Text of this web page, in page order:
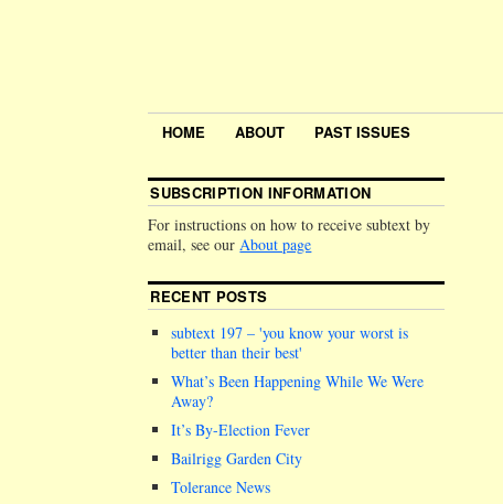
HOME ABOUT PAST ISSUES
SUBSCRIPTION INFORMATION
For instructions on how to receive subtext by
email, see ourAbout page
RECENT POSTS
subtext 197 –you know your worst is
better than their best
What’s Been Happening While We Were
Away?
It’s By-Election Fever
Bailrigg Garden City
Tolerance News